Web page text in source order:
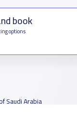
book
options
Saudi Arabia